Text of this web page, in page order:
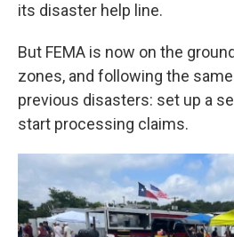
its disaster help line.
But FEMA is now on the
zones, and following the
previous disasters: set up a
start processing claims.